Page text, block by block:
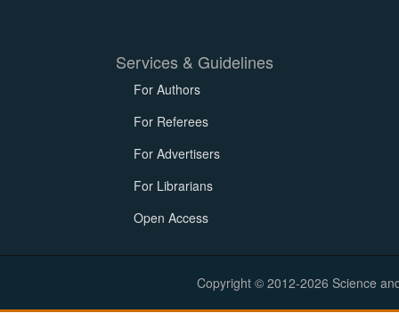
Services & Guidelines
For Authors
For Referees
For Advertisers
For Librarians
Open Access
Copyright © 2012-2026 Science